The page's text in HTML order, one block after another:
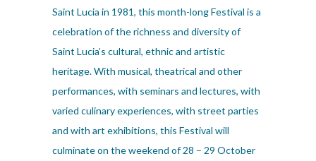
Saint Lucia in 1981, this month-long Festival is a
celebration of the richness and diversity of
Saint Lucia’s cultural, ethnic and artistic
heritage. With musical, theatrical and other
performances, with seminars and lectures, with
varied culinary experiences, with street parties
and with art exhibitions, this Festival will
culminate on the weekend of 28 – 29 October